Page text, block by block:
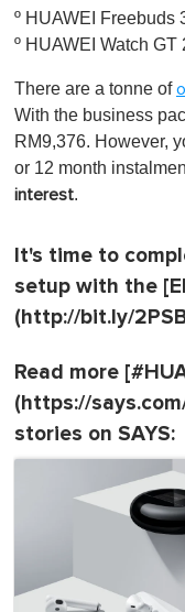
º HUAWEI Freebuds
º HUAWEI Watch GT
There are a tonne of
With the business
RM9,376. However,
or 12 month
interest.
It's time to
setup with the
(http://bit.ly/
Read more
(https://
stories on SAYS: